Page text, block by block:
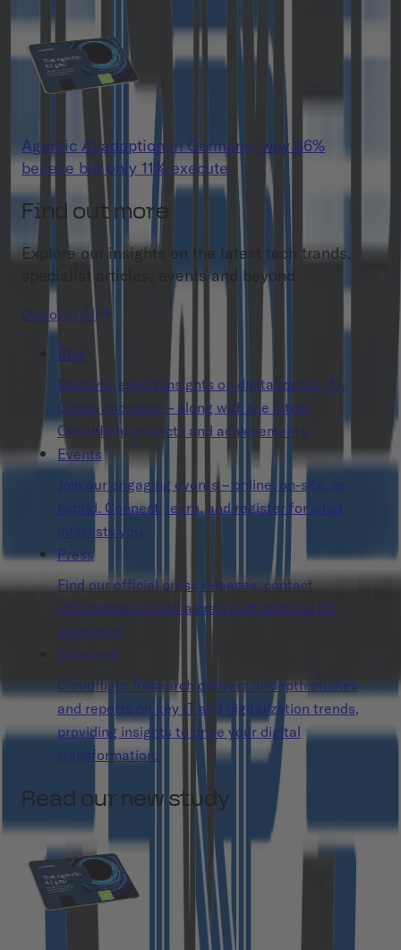
Agentic AI adoption in Germany: why 86%
believe but only 11% execute
Find out more
Explore our insights on the latest tech trands,
specialist articles, events and beyond.
Discover All
Blog
Discover expert insights on digitalization, AI,
Cloud, and more – along with the latest
Cloudflight projects and achievements.
Events
Join our engaging events – online, on-site, or
hybrid. Connect, learn, and register for what
interests you.
Press
Find our official press releases, contact
information as well as relevant material for
download.
Research
Cloudflight Research delivers in-depth studies
and reports on key IT and digitalization trends,
providing insights to drive your digital
transformation.
Read our new study